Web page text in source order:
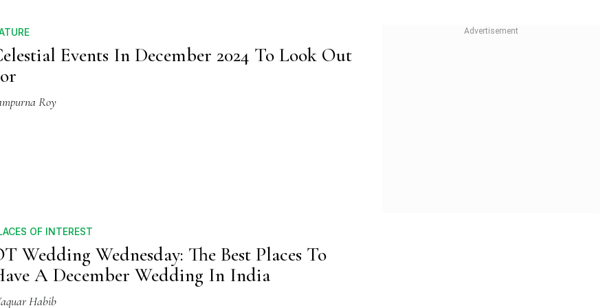
Events In December 2024 To Look Out
Roy
OF INTEREST
Wedding Wednesday: The Best Places To
A December Wedding In India
Habib